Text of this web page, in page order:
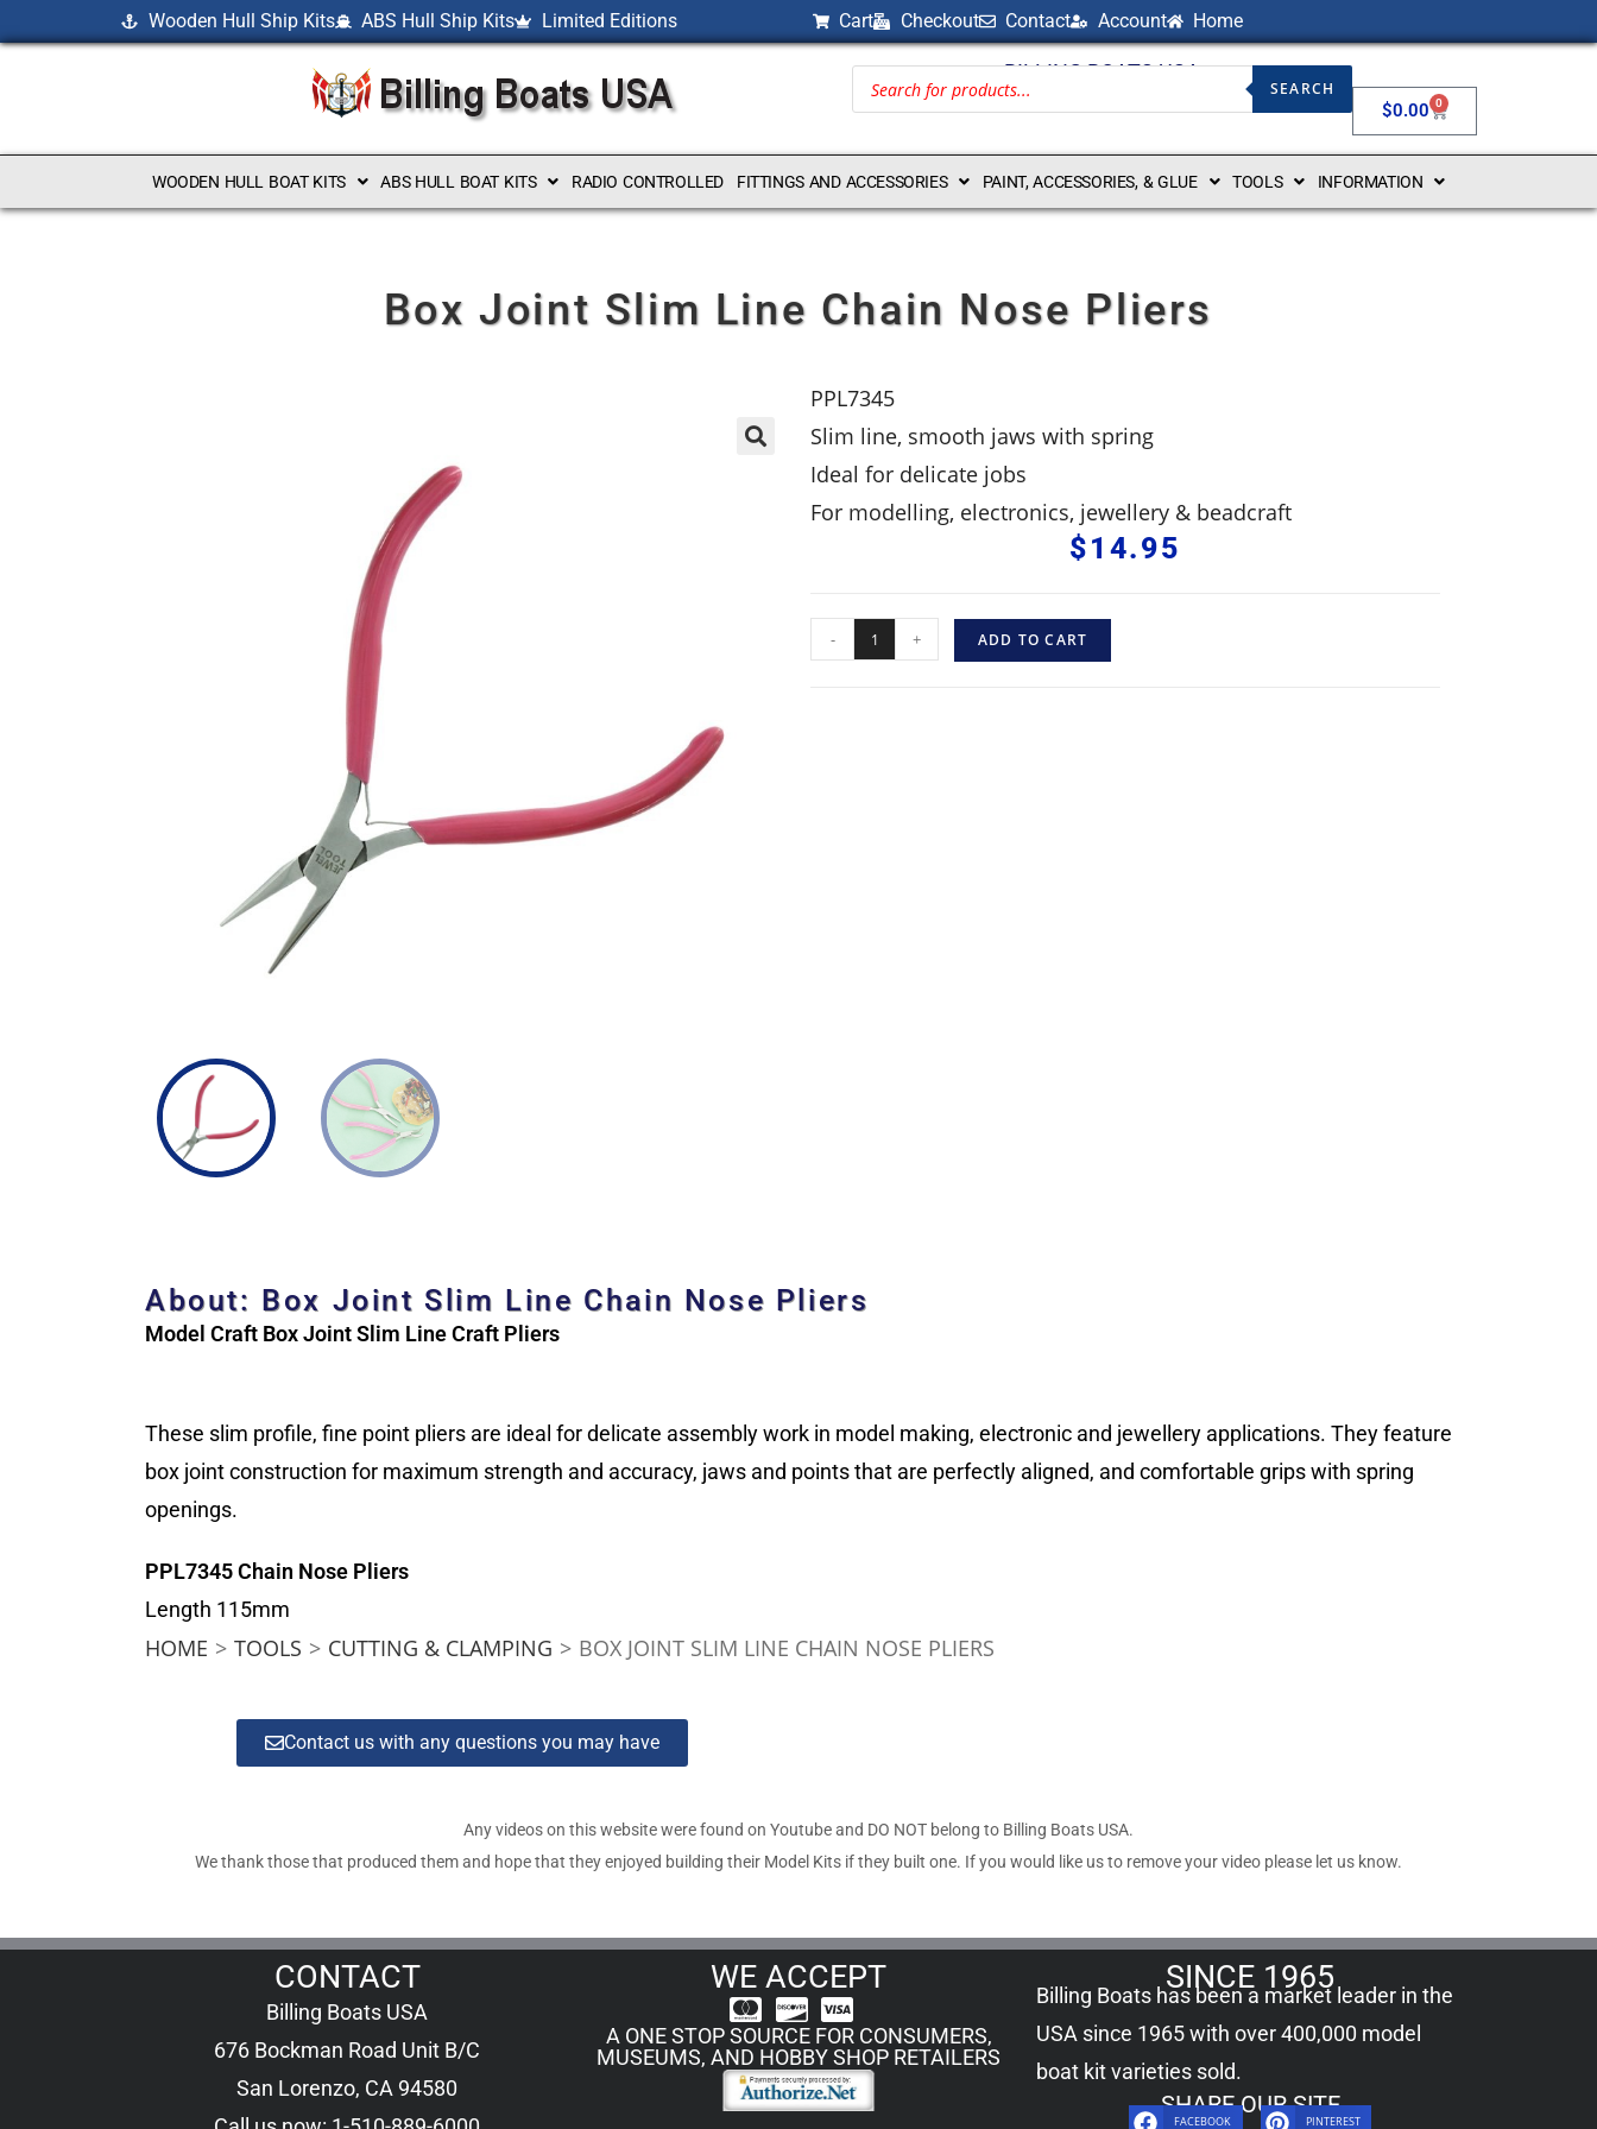
Wooden Hull Ship Kits ABS Hull Ship Kits Limited Editions Cart Checkout Contact Account Home
BILLING BOATS USA
SEARCH
$0.00 0
WOODEN HULL BOAT KITS ABS HULL BOAT KITS RADIO CONTROLLED FITTINGS AND ACCESSORIES PAINT, ACCESSORIES, & GLUE TOOLS INFORMATION
Box Joint Slim Line Chain Nose Pliers
PPL7345
Slim line, smooth jaws with spring
Ideal for delicate jobs
For modelling, electronics, jewellery & beadcraft
$14.95
- + ADD TO CART
About: Box Joint Slim Line Chain Nose Pliers
Model Craft Box Joint Slim Line Craft Pliers
These slim profile, fine point pliers are ideal for delicate assembly work in model making, electronic and jewellery applications. They feature
box joint construction for maximum strength and accuracy, jaws and points that are perfectly aligned, and comfortable grips with spring
openings.
PPL7345 Chain Nose Pliers
Length 115mm
HOME > TOOLS > CUTTING & CLAMPING > BOX JOINT SLIM LINE CHAIN NOSE PLIERS
Contact us with any questions you may have
Any videos on this website were found on Youtube and DO NOT belong to Billing Boats USA.
We thank those that produced them and hope that they enjoyed building their Model Kits if they built one. If you would like us to remove your video please let us know.
CONTACT
Billing Boats USA
676 Bockman Road Unit B/C
San Lorenzo, CA 94580
WE ACCEPT
A ONE STOP SOURCE FOR CONSUMERS,
MUSEUMS, AND HOBBY SHOP RETAILERS
SINCE 1965
Billing Boats has been a market leader in the
USA since 1965 with over 400,000 model
boat kitvarieties sold.
SHARE OUR SITE
FACEBOOK PINTEREST